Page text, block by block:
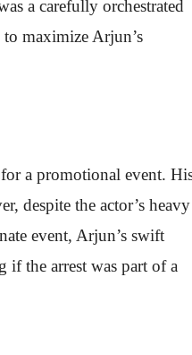
a carefully orchestrated
maximize Arjun’s
a promotional event.
despite the actor’s heavy
event, Arjun’s swift
if the arrest was part of a